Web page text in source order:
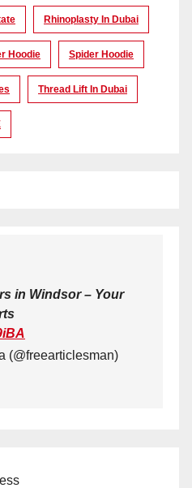
Rhinoplasty In Dubai
Hoodie Spider Hoodie
Thread Lift In Dubai
in Windsor – Your
(@freearticlesman)